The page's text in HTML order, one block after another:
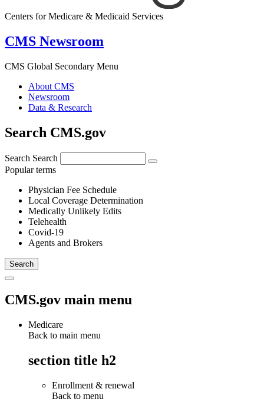
Centers for Medicare & Medicaid Services
CMS Newsroom
CMS Global Secondary Menu
About CMS
Newsroom
Data & Research
Search CMS.gov
Search Search
Popular terms
Physician Fee Schedule
Local Coverage Determination
Medically Unlikely Edits
Telehealth
Covid-19
Agents and Brokers
CMS.gov main menu
Medicare
Back to main menu
section title h2
Enrollment & renewal
Back to menu